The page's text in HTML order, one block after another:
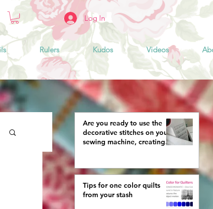
Log In
Rulers Kudos Videos
Are you ready to use the
decorative stitches on your
sewing machine, creating
Tips for one color quilts
from your stash